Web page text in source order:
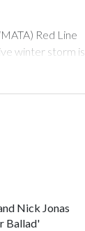
Red Line
winter storm is
Nick Jonas
Ballad'